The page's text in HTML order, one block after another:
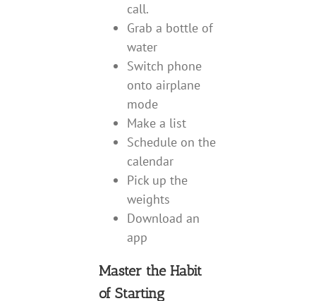
call.
Grab a bottle of
water
Switch phone
onto airplane
mode
Make a list
Schedule on the
calendar
Pick up the
weights
Download an
app
Master the Habit
of Starting